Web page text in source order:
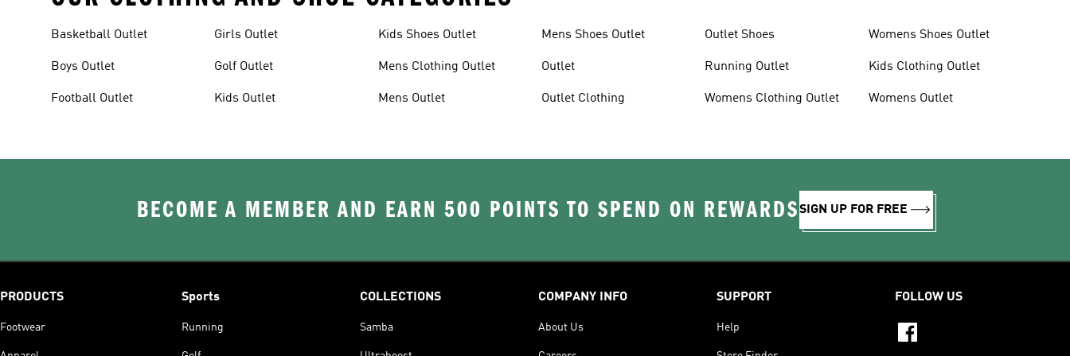
Basketball Outlet
Boys Outlet
Football Outlet
Girls Outlet
Golf Outlet
Kids Outlet
Kids Shoes Outlet
Mens Clothing Outlet
Mens Outlet
Mens Shoes Outlet
Outlet
Outlet Clothing
Outlet Shoes
Running Outlet
Womens Clothing Outlet
Womens Shoes Outlet
Kids Clothing Outlet
Womens Outlet
BECOME A MEMBER AND EARN 500 POINTS TO SPEND ON REWARDSSIGN UP FOR FREE
PRODUCTS
Footwear
Sports
Running
COLLECTIONS
Samba
COMPANY INFO
About Us
SUPPORT
Help
FOLLOW US